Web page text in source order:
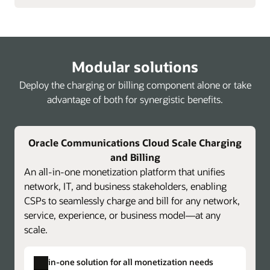
Modular solutions
Deploy the charging or billing component alone or take
advantage of both for synergistic benefits.
Oracle Communications Cloud Scale Charging
and Billing
An all-in-one monetization platform that unifies
network, IT, and business stakeholders, enabling
CSPs to seamlessly charge and bill for any network,
service, experience, or business model—at any
scale.
All-in-one solution for all monetization needs